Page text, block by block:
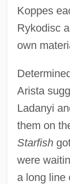
Koppes
Rykodisc
own
Arista
Ladanyi
them on
Starfish
were
a long line